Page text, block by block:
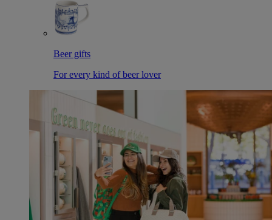
Beer gifts
For every kind of beer lover